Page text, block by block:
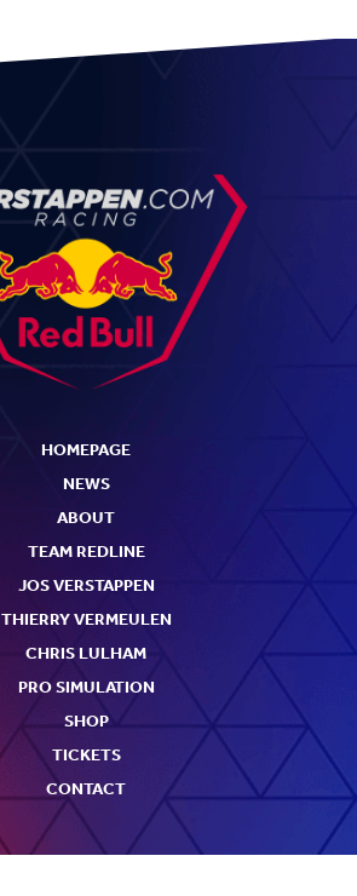
HOMEPAGE
NEWS
ABOUT
TEAM REDLINE
JOS VERSTAPPEN
THIERRY VERMEULEN
CHRIS LULHAM
PRO SIMULATION
SHOP
TICKETS
CONTACT